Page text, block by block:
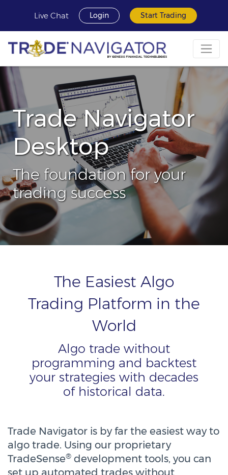
Live Chat Login Start Trading
Trade Navigator
Desktop
The foundation for your
trading success
The Easiest Algo
Trading Platform in the
World
Algo trade without
programming and backtest
your strategies with decades
of historical data.
Trade Navigator is by far the easiest way to
algo trade. Using our proprietary
TradeSense® development tools, you can
set up automated trades without